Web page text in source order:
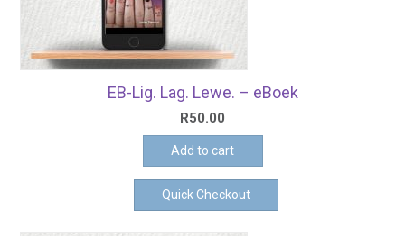
EB-Lig. Lag. Lewe. – eBoek
R50.00
Add to cart
Quick Checkout